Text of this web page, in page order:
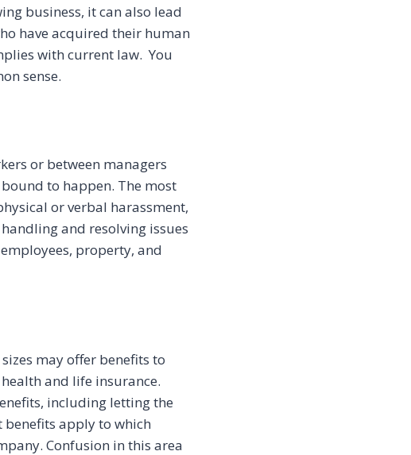
business, it can also lead
have acquired their human
with current law. You
sense.
or between managers
to happen. The most
or verbal harassment,
and resolving issues
property, and
may offer benefits to
and life insurance.
including letting the
apply to which
Confusion in this area